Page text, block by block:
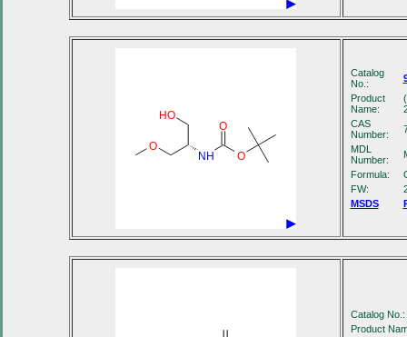
O
O
NH
HO
O
Catalog
No.:
Product
Name:
CAS
Number:
MDL
Number:
Formula:
FW:
MSDS
Catalog No.:
Product